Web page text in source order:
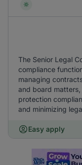
The Senior Legal
compliance
managing
and board
protection
and minimizing
Easy apply